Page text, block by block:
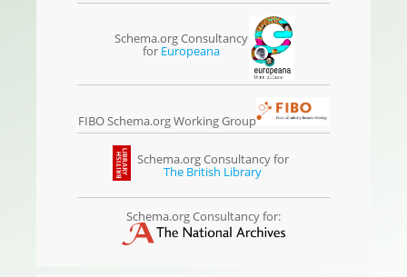
Schema.org Consultancy
for Europeana
FIBO Schema.org Working Group
Schema.org Consultancy for
The British Library
Schema.org Consultancy for: